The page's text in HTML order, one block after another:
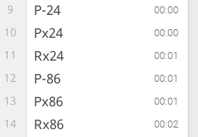
9 P-24 00:00
10 Px24 00:00
11 Rx24 00:01
12 P-86 00:01
13 Px86 00:01
14 Rx86 00:02